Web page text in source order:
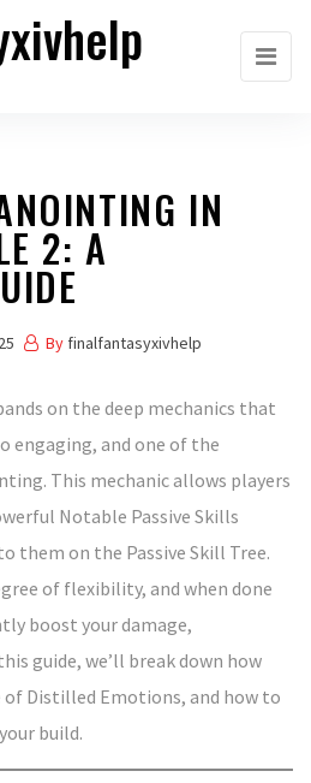
IN
2: A
By finalfantasyxivhelp
on the deep mechanics that
engaging, and one of the
This mechanic allows players
Notable Passive Skills
them on the Passive Skill Tree.
of flexibility, and when done
boost your damage,
guide, we’ll break down how
Distilled Emotions, and how to
build.